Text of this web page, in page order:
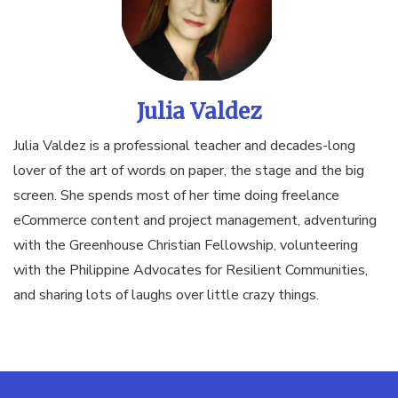
Julia Valdez
Julia Valdez is a professional teacher and decades-long
lover of the art of words on paper, the stage and the big
screen. She spends most of her time doing freelance
eCommerce content and project management, adventuring
with the Greenhouse Christian Fellowship, volunteering
with the Philippine Advocates for Resilient Communities,
and sharing lots of laughs over little crazy things.